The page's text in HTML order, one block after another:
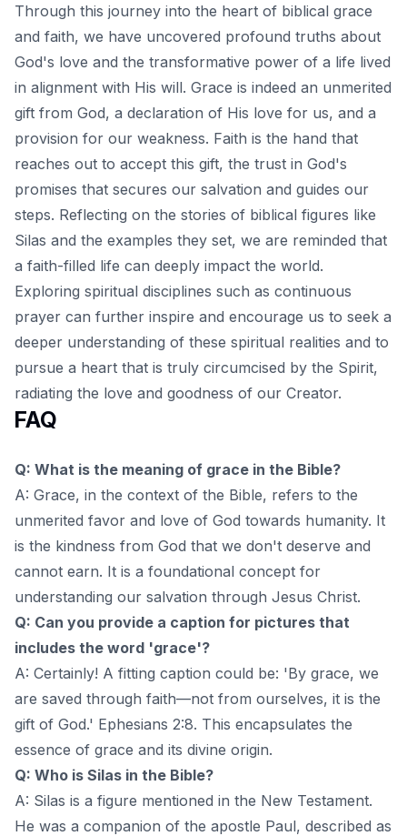
Through this journey into the heart of biblical grace
and faith, we have uncovered profound truths about
God's love and the transformative power of a life lived
in alignment with His will. Grace is indeed an unmerited
gift from God, a declaration of His love for us, and a
provision for our weakness. Faith is the hand that
reaches out to accept this gift, the trust in God's
promises that secures our salvation and guides our
steps. Reflecting on the stories of biblical figures like
Silas and the examples they set, we are reminded that
a faith-filled life can deeply impact the world.
Exploring spiritual disciplines such as continuous
prayer can further inspire and encourage us to seek a
deeper understanding of these spiritual realities and to
pursue a heart that is truly circumcised by the Spirit,
radiating the love and goodness of our Creator.
FAQ
Q: What is the meaning of grace in the Bible?
A: Grace, in the context of the Bible, refers to the
unmerited favor and love of God towards humanity. It
is the kindness from God that we don't deserve and
cannot earn. It is a foundational concept for
understanding our salvation through Jesus Christ.
Q: Can you provide a caption for pictures that
includes the word 'grace'?
A: Certainly! A fitting caption could be: 'By grace, we
are saved through faith—not from ourselves, it is the
gift of God.' Ephesians 2:8. This encapsulates the
essence of grace and its divine origin.
Q: Who is Silas in the Bible?
A: Silas is a figure mentioned in the New Testament.
He was a companion of the apostle Paul, described as